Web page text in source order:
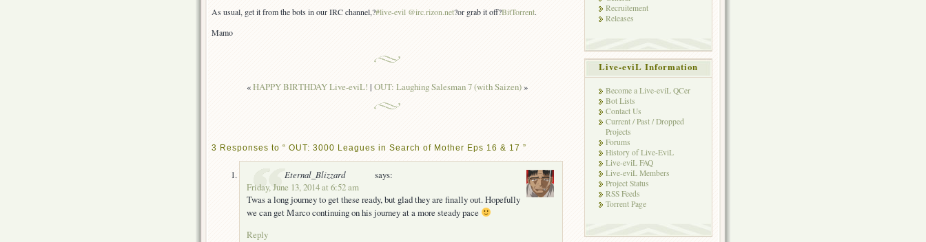
As usual, get it from the bots in our IRC channel,?#live-evil @irc.rizon.net?or grab it off?BitTorrent.
Mamo
«HAPPY BIRTHDAY Live-eviL! | OUT: Laughing Salesman 7 (with Saizen)»
3 Responses to “ OUT: 3000 Leagues in Search of Mother Eps 16 & 17 ”
Eternal_Blizzard
says:
Friday, June 13, 2014 at 6:52 am
Twas a long journey to get these ready, but glad they are finally out. Hopefully
we can get Marco continuing on his journey at a more steady pace
Reply
Recruitement
Releases
Live-eviL Information
Become a Live-eviL QCer
Bot Lists
Contact Us
Current / Past / Dropped
Projects
Forums
History of Live-EviL
Live-eviL FAQ
Live-eviL Members
Project Status
RSS Feeds
Torrent Page